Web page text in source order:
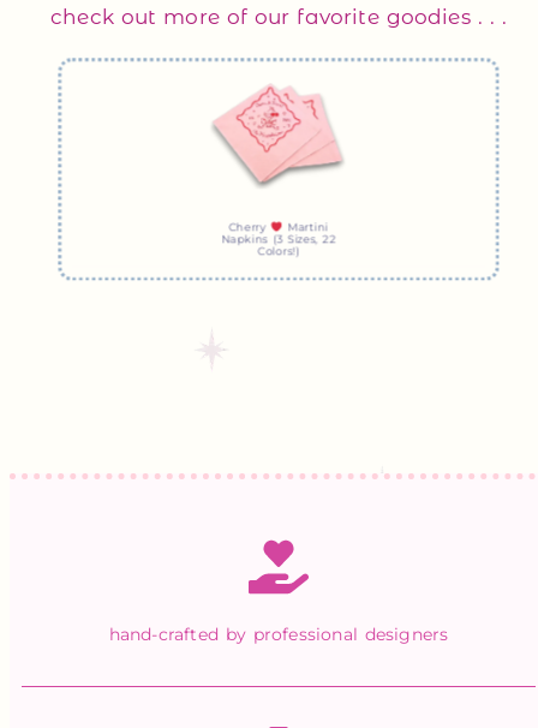
check out more of our favorite goodies . . .
Cherry
Martini
Napkins (3 Sizes, 22
Colors!)
hand-crafted by professional designers